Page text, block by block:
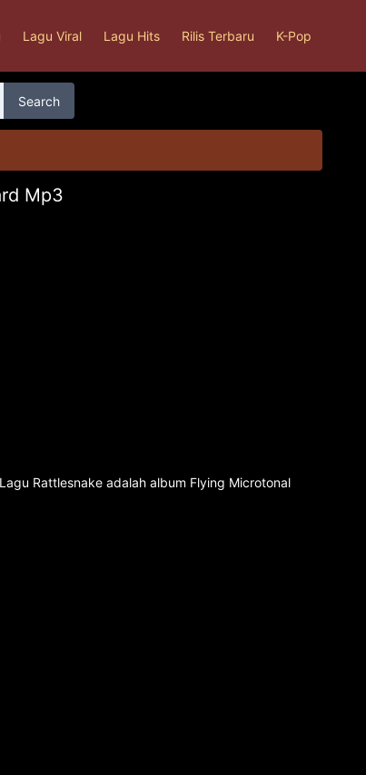
Lagu Viral Lagu Hits Rilis Terbaru K-Pop
Search
Mp3
Rattlesnake adalah album Flying Microtonal